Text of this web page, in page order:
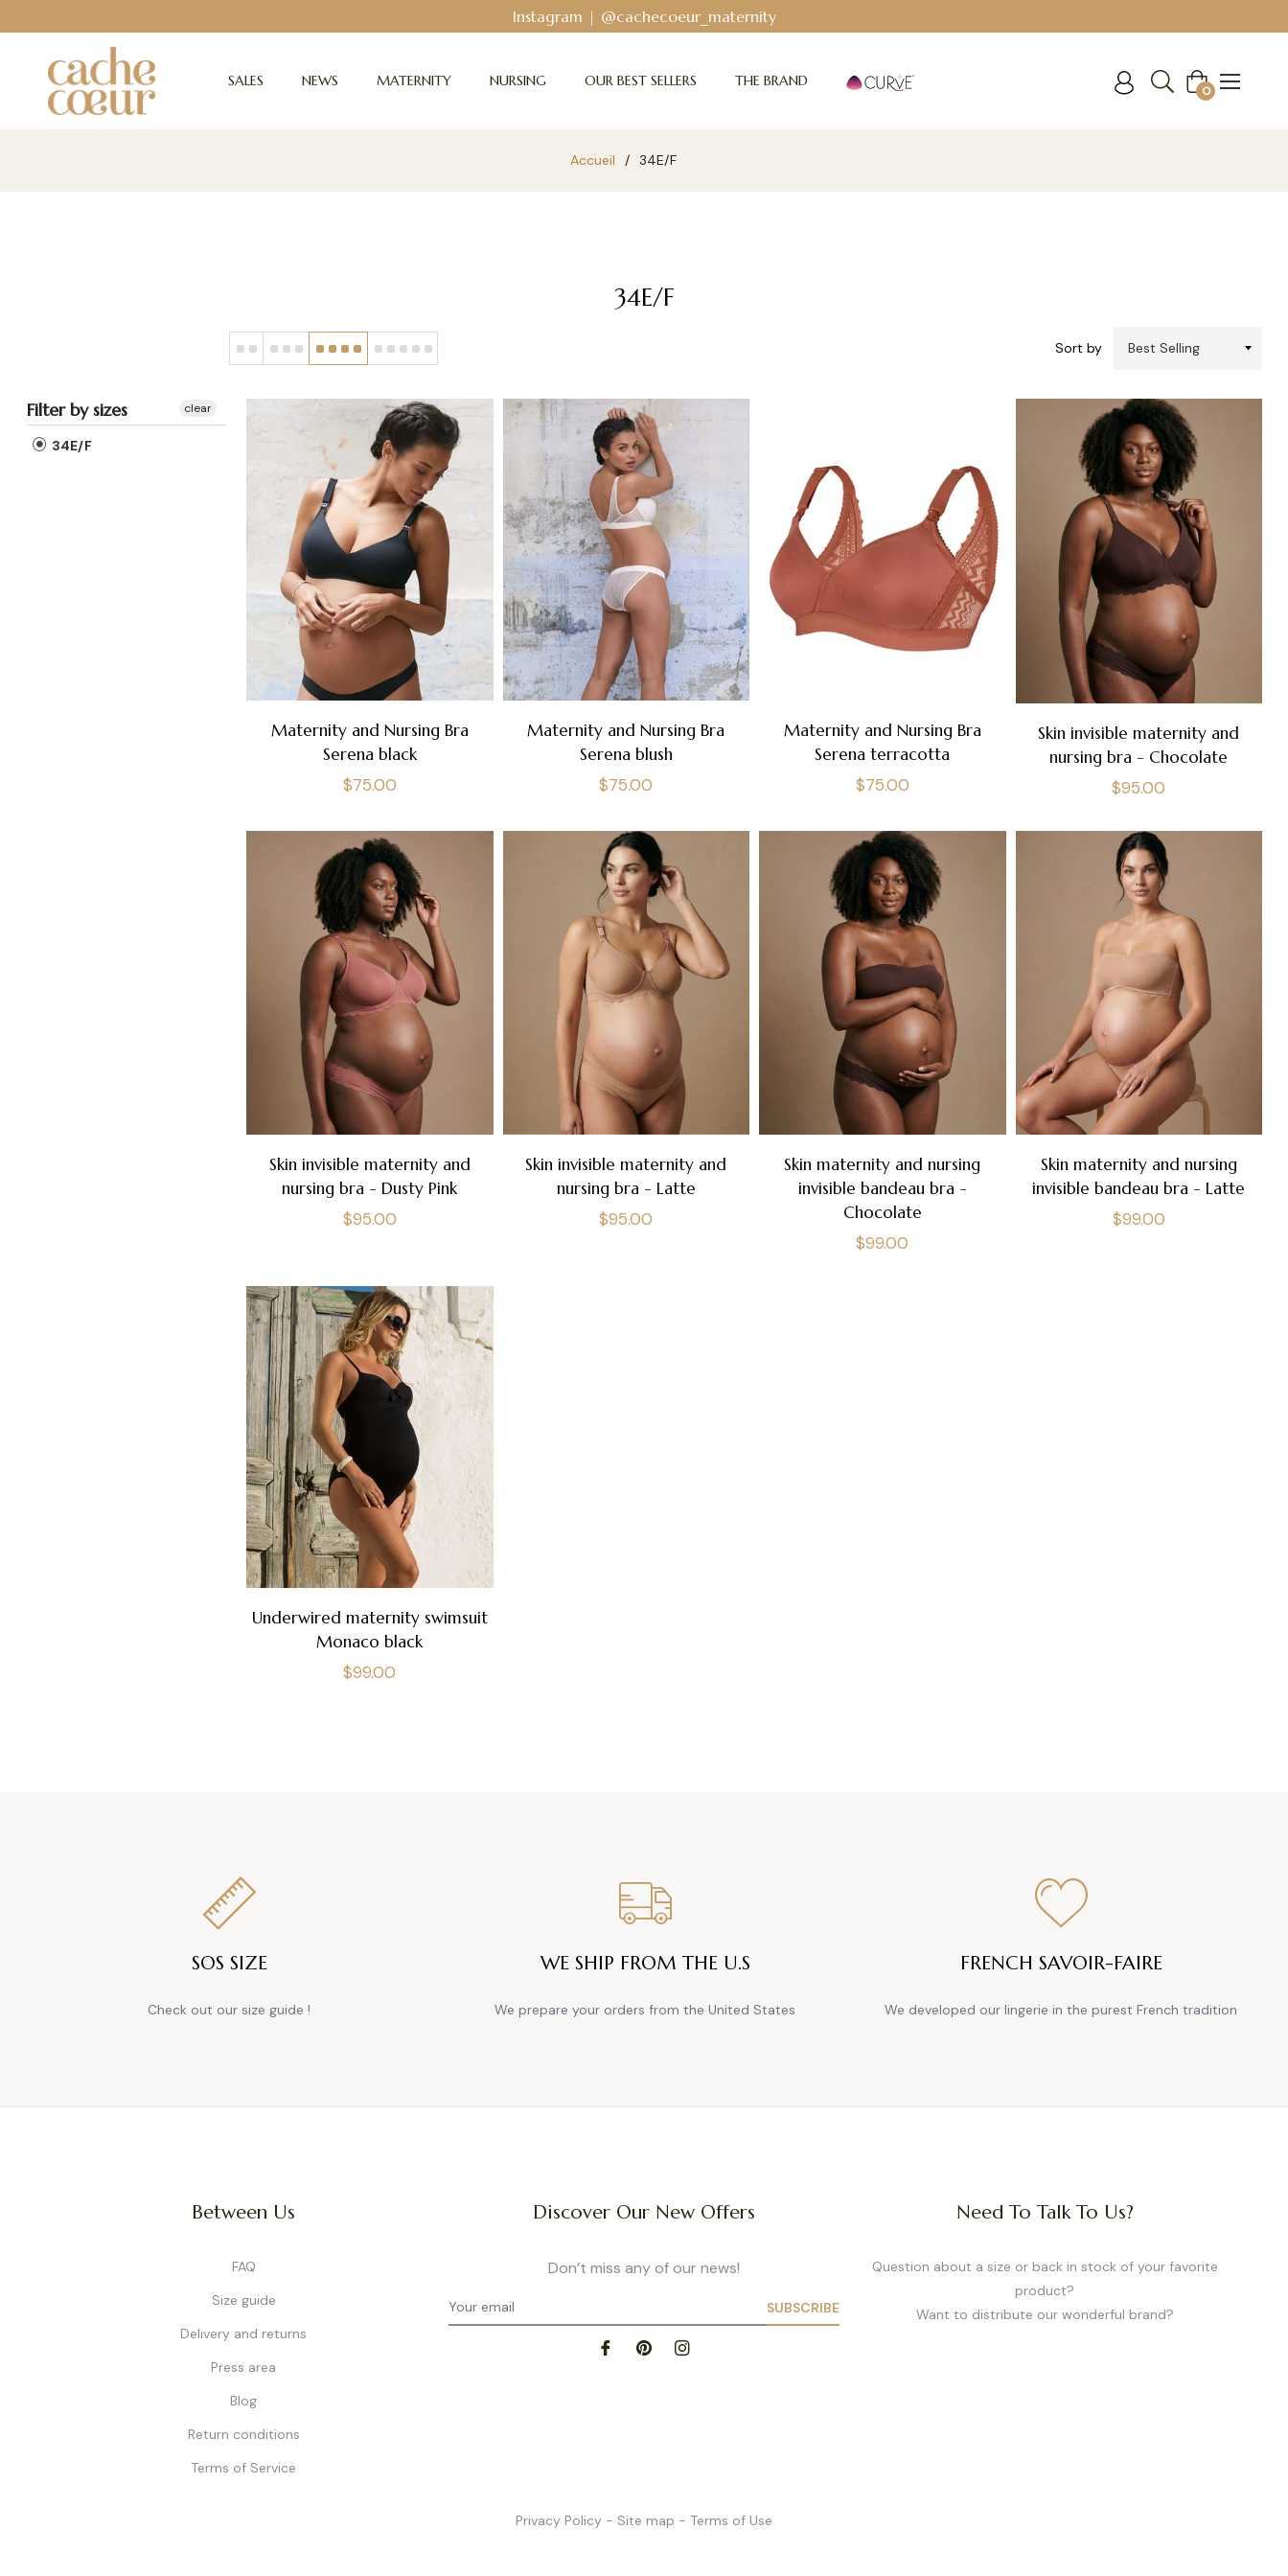
Instagram | @cachecoeur_maternity
SALES NEWS MATERNITY NURSING OUR BEST SELLERS THE BRAND Cart
0
Accueil / 34E/F
34E/F
Sort by
Filter by sizes
34E/F
clear
Maternity and Nursing Bra
Serena black
Regular
$75.00
Maternity and Nursing Bra
Serena blush
Regular
$75.00
Maternity and Nursing Bra
Serena terracotta
Regular
$75.00
Skin invisible maternity and
nursing bra - Chocolate
Regular
$95.00
Skin invisible maternity and
nursing bra - Dusty Pink
Regular
$95.00
Skin invisible maternity and
nursing bra - Latte
Regular
$95.00
Skin maternity and nursing
invisible bandeau bra -
Chocolate
Regular
$99.00
Skin maternity and nursing
invisible bandeau bra - Latte
Regular
$99.00
Underwired maternity swimsuit
Monaco black
Regular
$99.00
SOS SIZE
Check out our size guide !
WE SHIP FROM THE U.S
We prepare your orders from the United States
FRENCH SAVOIR-FAIRE
We developed our lingerie in the purest French tradition
Between Us
FAQ
Size guide
Delivery and returns
Press area
Blog
Return conditions
Terms of Service
Discover Our New Offers
Don’t miss any of our news!
SUBSCRIBE
Need To Talk To Us?
Question about a size or back in stock of your favorite
product?
Want to distribute our wonderful brand?
Privacy Policy - Site map - Terms of Use